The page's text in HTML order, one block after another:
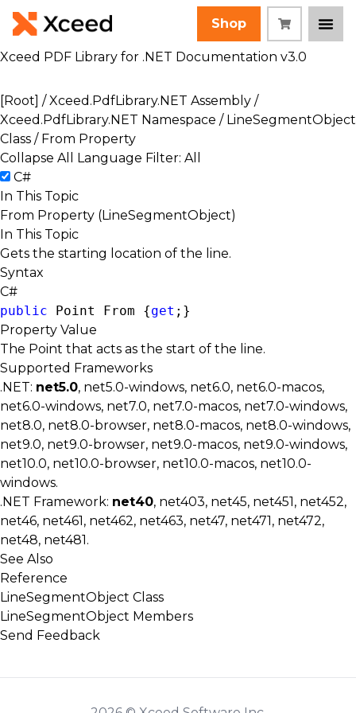
Shop
Xceed PDF Library for .NET Documentation v3.0
[Root] /Xceed.PdfLibrary.NET Assembly /
Xceed.PdfLibrary.NET Namespace / LineSegmentObject
Class / From Property
Collapse All
Language Filter: All
C#
In This Topic
From Property (LineSegmentObject)
In This Topic
Gets the starting location of the line.
Syntax
C#
public
Point From {get ;}
Property Value
The Point that acts as the start of the line.
Supported Frameworks
.NET: net5.0, net5.0-windows, net6.0, net6.0-macos,
net6.0-windows, net7.0, net7.0-macos, net7.0-windows,
net8.0, net8.0-browser, net8.0-macos, net8.0-windows,
net9.0, net9.0-browser, net9.0-macos, net9.0-windows,
net10.0, net10.0-browser, net10.0-macos, net10.0-
windows.
.NET Framework: net40, net403, net45, net451, net452,
net46, net461, net462, net463, net47, net471, net472,
net48, net481.
See Also
Reference
LineSegmentObject Class
LineSegmentObject Members
Send Feedback